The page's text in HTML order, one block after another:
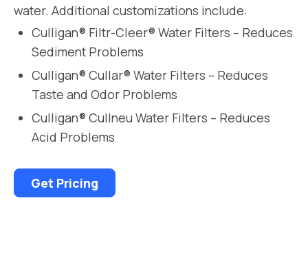
water. Additional customizations include:
Culligan® Filtr-Cleer® Water Filters – Reduces
Sediment Problems
Culligan® Cullar® Water Filters – Reduces
Taste and Odor Problems
Culligan® Cullneu Water Filters – Reduces
Acid Problems
Get Pricing